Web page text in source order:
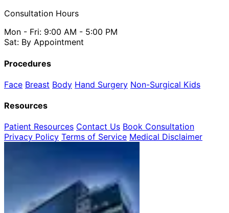
Consultation Hours
Mon - Fri: 9:00 AM - 5:00 PM
Sat: By Appointment
Procedures
Face Breast Body Hand Surgery Non-Surgical Kids
Resources
Patient Resources Contact Us Book Consultation
Privacy Policy Terms of Service Medical Disclaimer